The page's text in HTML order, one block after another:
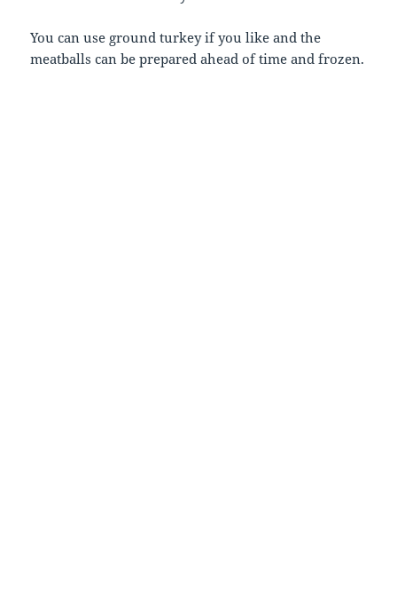
You can use ground turkey if you like and the
meatballs can be prepared ahead of time and frozen.